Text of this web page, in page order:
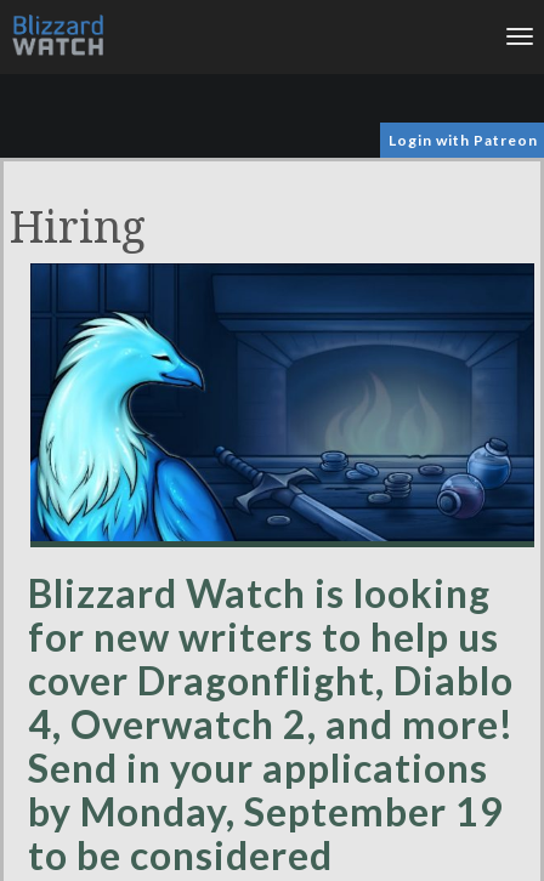
Login with Patreon
Hiring
Blizzard Watch is looking
for new writers to help us
cover Dragonflight, Diablo
4, Overwatch 2, and more!
Send in your applications
by Monday, September 19
to be considered